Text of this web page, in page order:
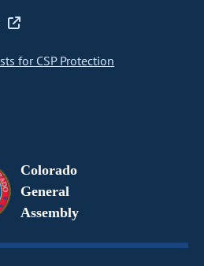
for CSP Protection
Colorado
General
Assembly